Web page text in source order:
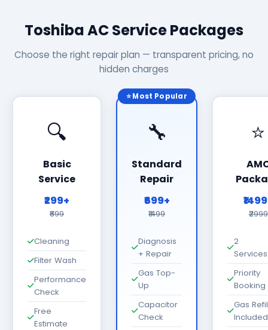
Toshiba AC Service Packages
Choose the right repair plan — transparent pricing, no
hidden charges
🔍
Basic
Service
₹299+
₹699
Cleaning
Filter Wash
Performance
Check
Free
Estimate
⭐ Most Popular
🔧
Standard
Repair
₹699+
₹1499
Diagnosis
+ Repair
Gas Top-
Up
Capacitor
Check
⭐
₹2999
2
Priority
Booking
Gas
Included